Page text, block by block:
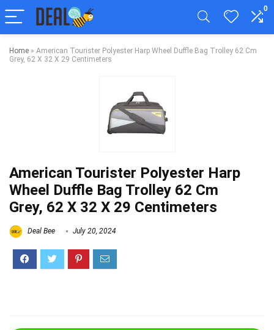
0
Home » American Tourister Polyester Harp Wheel Duffle Bag Trolley 62 Cm
Grey, 62 X 32 X 29 Centimeters
American Tourister Polyester Harp
Wheel Duffle Bag Trolley 62 Cm
Grey, 62 X 32 X 29 Centimeters
Deal Bee July 20, 2024